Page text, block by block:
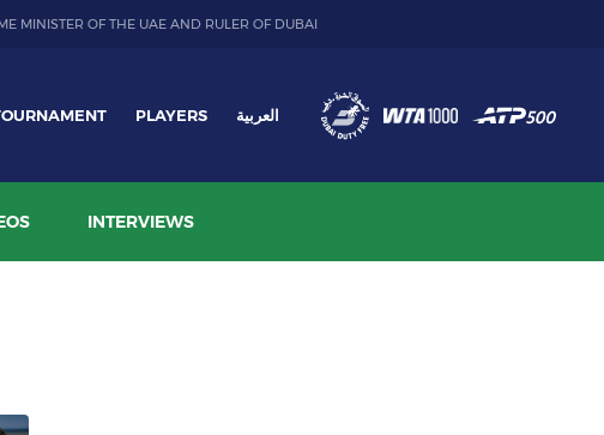
MINISTER OF THE UAE AND RULER OF DUBAI
PLAYERS العربية
INTERVIEWS